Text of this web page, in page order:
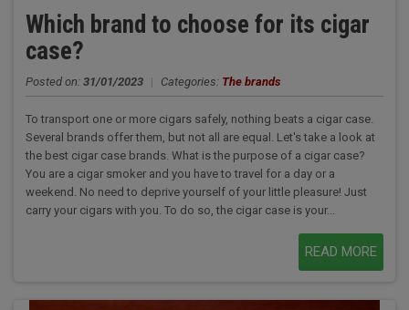
Which brand to choose for its cigar
case?
Posted on: 31/01/2023 | Categories: The brands
To transport one or more cigars safely, nothing beats a cigar case.
Several brands offer them, but not all are equal. Let's take a look at
the best cigar case brands. What is the purpose of a cigar case?
You are a cigar smoker and you have to travel for a day or a
weekend. No need to deprive yourself of your little pleasure! Just
carry your cigars with you. To do so, the cigar case is your...
READ MORE